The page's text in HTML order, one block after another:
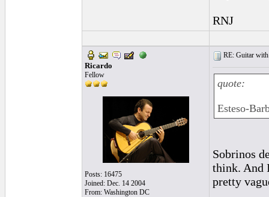
RNJ
Ricardo
Fellow
Posts: 16475
Joined: Dec. 14 2004
From: Washington DC
RE: Guitar
quote:
Esteso-
Sobrinos
think. And
pretty